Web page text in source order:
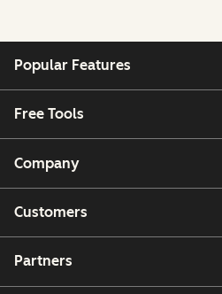
Popular Features
Free Tools
Company
Customers
Partners